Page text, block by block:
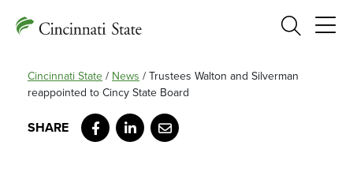
Search
Cincinnati State / News / Trustees Walton and Silverman
reappointed to Cincy State Board
Facebook
LinkedIn
Email